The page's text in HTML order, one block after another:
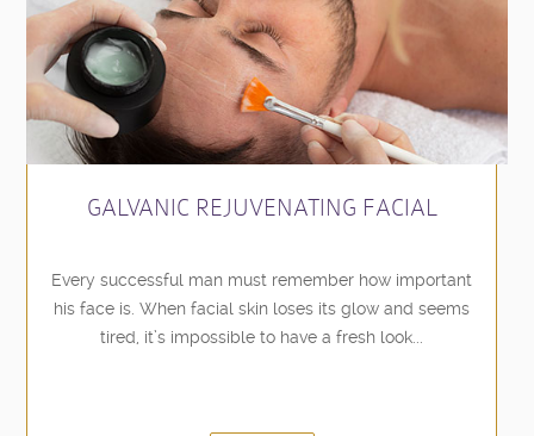
GALVANIC REJUVENATING FACIAL
Every successful man must remember how important
his face is. When facial skin loses its glow and seems
tired, it’s impossible to have a fresh look...